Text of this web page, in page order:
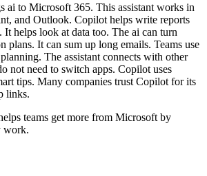
ai to Microsoft 365. This assistant works in
and Outlook. Copilot helps write reports
It helps look at data too. The ai can turn
plans. It can sum up long emails. Teams use
The assistant connects with other
not need to switch apps. Copilot uses
tips. Many companies trust Copilot for its
links.
teams get more from Microsoft by
work.